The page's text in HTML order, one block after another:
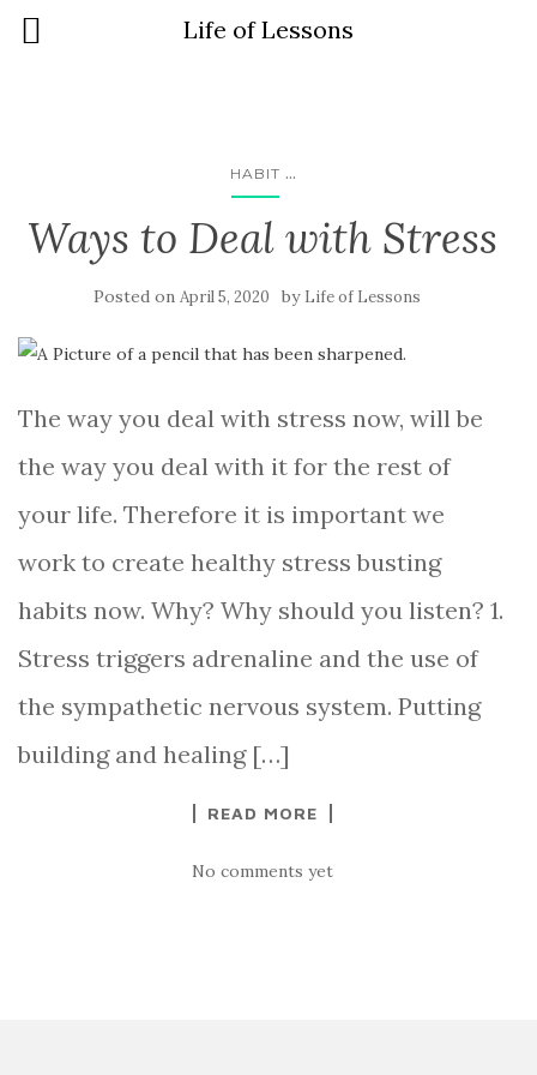
HABIT ...
Ways to Deal with Stress
Posted on April 5, 2020 by Life of Lessons
The way you deal with stress now, will be
the way you deal with it for the rest of
your life. Therefore it is important we
work to create healthy stress busting
habits now. Why? Why should you listen? 1.
Stress triggers adrenaline and the use of
the sympathetic nervous system. Putting
building and healing […]
READ MORE
No comments yet
Life of Lessons